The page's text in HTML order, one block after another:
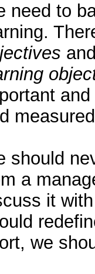
need to
should
a
it
we